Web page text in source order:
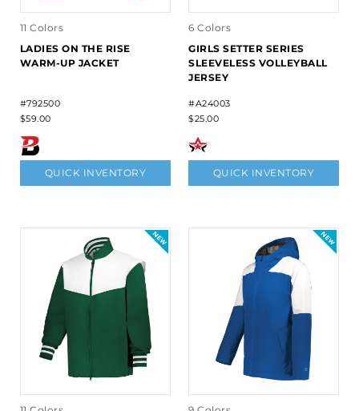
11 Colors
LADIES ON THE RISE
WARM-UP JACKET
#792500
$59.00
QUICK INVENTORY
6 Colors
GIRLS SETTER SERIES
SLEEVELESS VOLLEYBALL
JERSEY
#A24003
$25.00
QUICK INVENTORY